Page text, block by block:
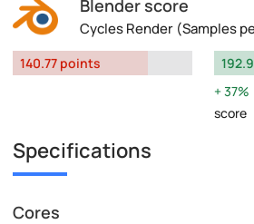
Blender score
Cycles Render (Samples
140.77 points
37%
score
Specifications
Cores